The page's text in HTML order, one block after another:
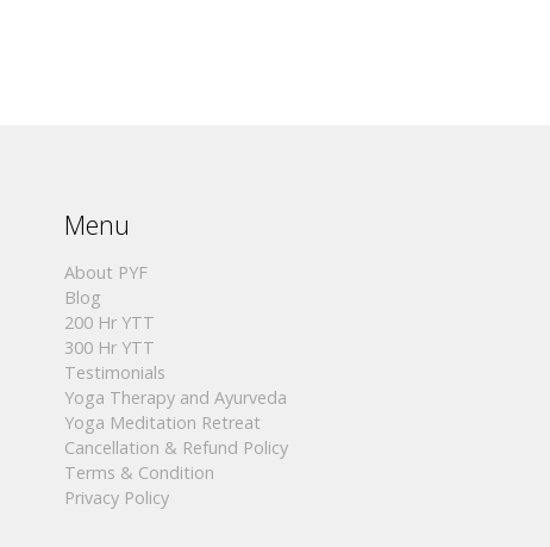
Menu
About PYF
Blog
200 Hr YTT
300 Hr YTT
Testimonials
Yoga Therapy and Ayurveda
Yoga Meditation Retreat
Cancellation & Refund Policy
Terms & Condition
Privacy Policy